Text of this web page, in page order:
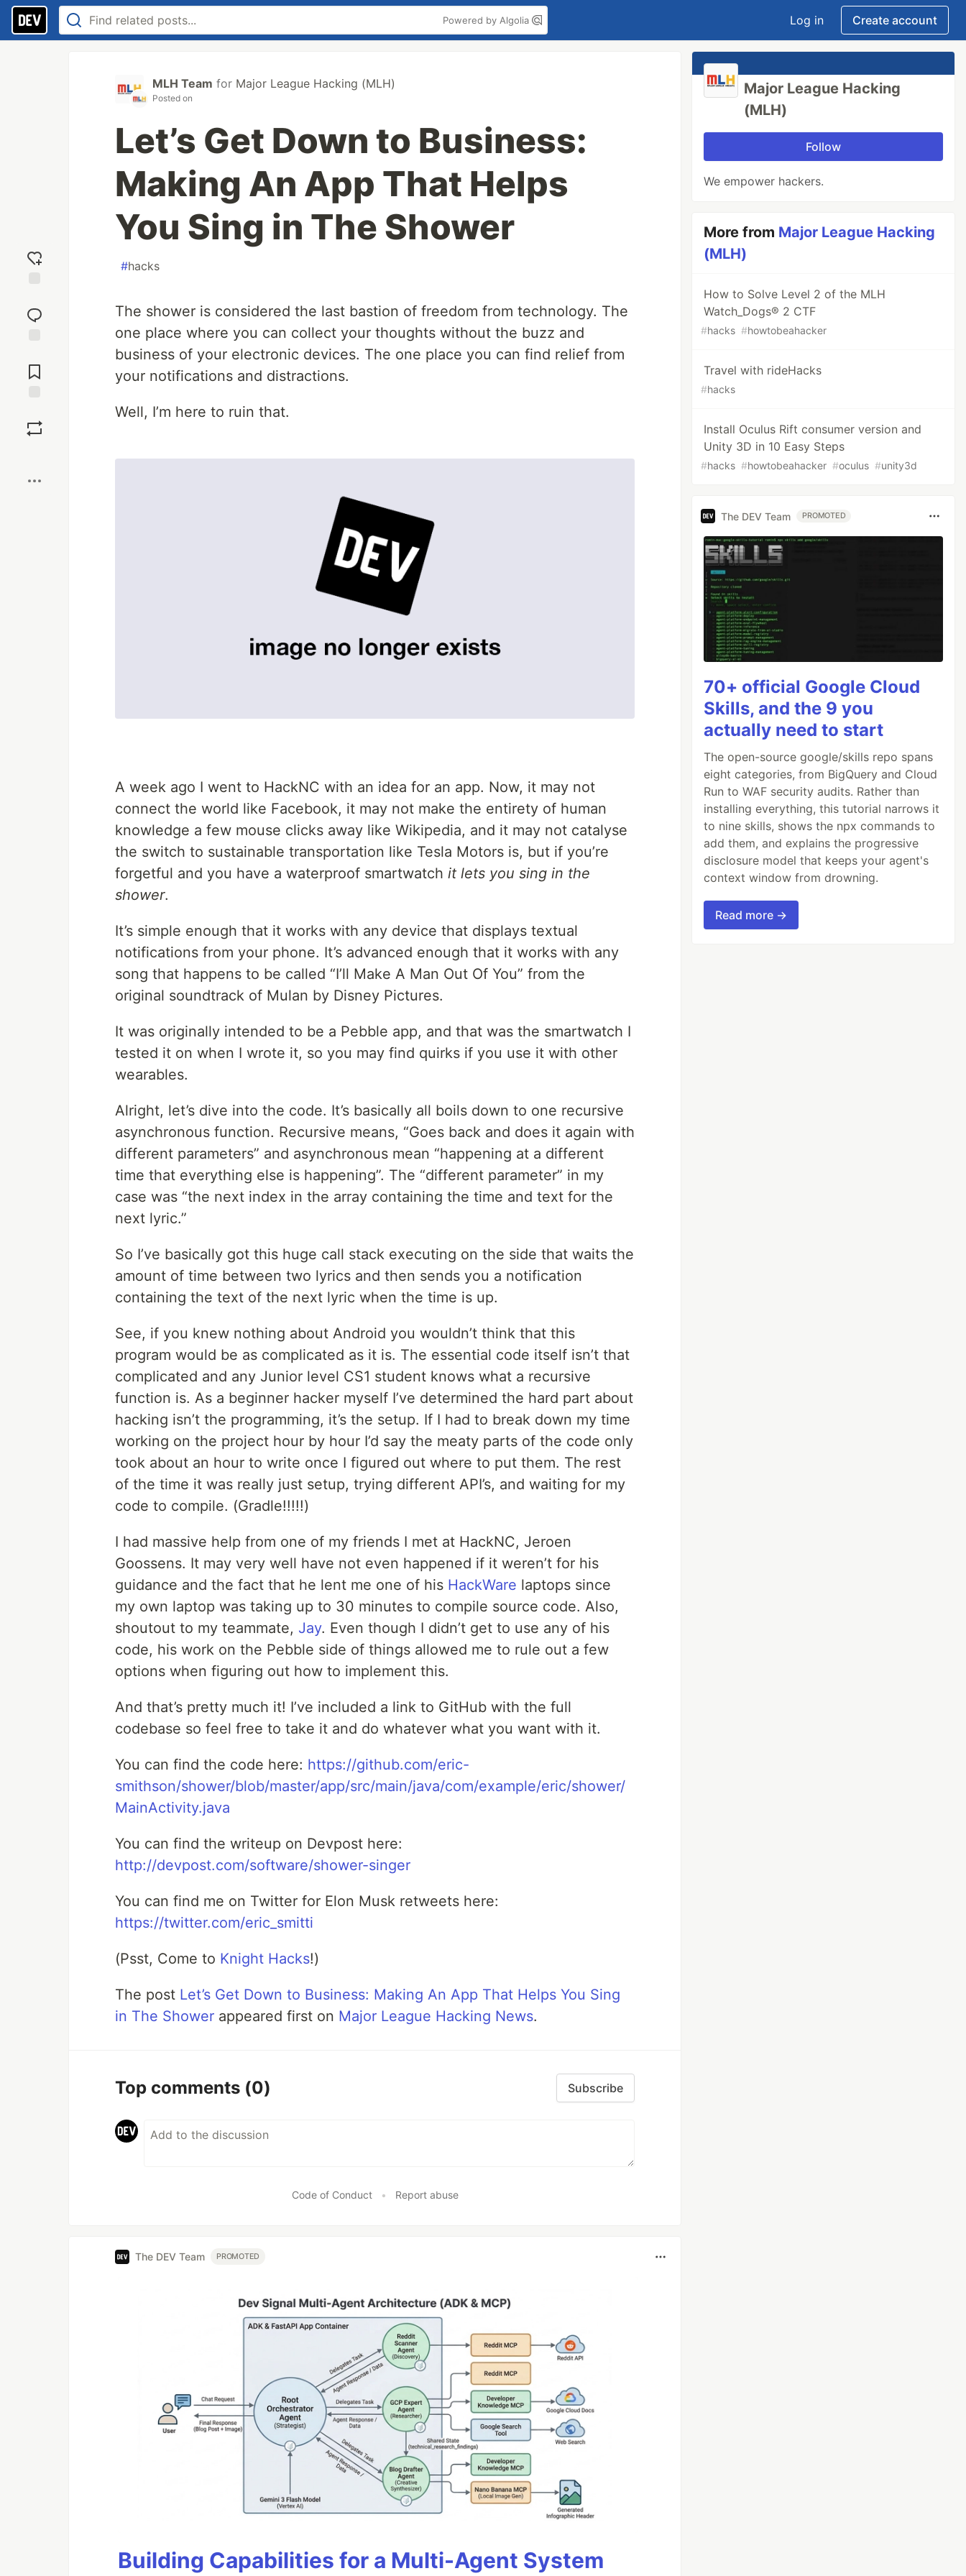
Powered by Algolia Log in Create account
reaction
Comments
MLH Team for Major League Hacking (MLH)
Posted on
Let’s Get Down to Business:
Making An App That Helps
You Sing in The Shower
#hacks
The shower is considered the last bastion of freedom from technology. The
one place where you can collect your thoughts without the buzz and
business of your electronic devices. The one place you can find relief from
your notifications and distractions.
Well, I’m here to ruin that.
A week ago I went to HackNC with an idea for an app. Now, it may not
connect the world like Facebook, it may not make the entirety of human
knowledge a few mouse clicks away like Wikipedia, and it may not catalyse
the switch to sustainable transportation like Tesla Motors is, but if you’re
forgetful and you have a waterproof smartwatch it lets you sing in the
shower.
It’s simple enough that it works with any device that displays textual
notifications from your phone. It’s advanced enough that it works with any
song that happens to be called “I’ll Make A Man Out Of You” from the
original soundtrack of Mulan by Disney Pictures.
It was originally intended to be a Pebble app, and that was the smartwatch I
tested it on when I wrote it, so you may find quirks if you use it with other
wearables.
Alright, let’s dive into the code. It’s basically all boils down to one recursive
asynchronous function. Recursive means, “Goes back and does it again with
different parameters” and asynchronous mean “happening at a different
time that everything else is happening”. The “different parameter” in my
case was “the next index in the array containing the time and text for the
next lyric.”
So I’ve basically got this huge call stack executing on the side that waits the
amount of time between two lyrics and then sends you a notification
containing the text of the next lyric when the time is up.
See, if you knew nothing about Android you wouldn’t think that this
program would be as complicated as it is. The essential code itself isn’t that
complicated and any Junior level CS1 student knows what a recursive
function is. As a beginner hacker myself I’ve determined the hard part about
hacking isn’t the programming, it’s the setup. If I had to break down my time
working on the project hour by hour I’d say the meaty parts of the code only
took about an hour to write once I figured out where to put them. The rest
of the time it was really just setup, trying different API’s, and waiting for my
code to compile. (Gradle!!!!!)
I had massive help from one of my friends I met at HackNC, Jeroen
Goossens. It may very well have not even happened if it weren’t for his
guidance and the fact that he lent me one of his HackWare laptops since
my own laptop was taking up to 30 minutes to compile source code. Also,
shoutout to my teammate, Jay. Even though I didn’t get to use any of his
code, his work on the Pebble side of things allowed me to rule out a few
options when figuring out how to implement this.
And that’s pretty much it! I’ve included a link to GitHub with the full
codebase so feel free to take it and do whatever what you want with it.
You can find the code here: https://github.com/eric-
smithson/shower/blob/master/app/src/main/java/com/example/eric/shower/
MainActivity.java
You can find the writeup on Devpost here:
http://devpost.com/software/shower-singer
You can find me on Twitter for Elon Musk retweets here:
https://twitter.com/eric_smitti
(Psst, Come to Knight Hacks!)
The post Let’s Get Down to Business: Making An App That Helps You Sing
in The Shower appeared first on Major League Hacking News.
Top comments (0) Subscribe
Code of Conduct • Report abuse
The DEV Team PROMOTED
Building Capabilities for a Multi-Agent System
Major League Hacking
(MLH)
Follow
We empower hackers.
More from Major League Hacking
(MLH)
How to Solve Level 2 of the MLH
Watch_Dogs® 2 CTF
#hacks #howtobeahacker
Travel with rideHacks
#hacks
Install Oculus Rift consumer version and
Unity 3D in 10 Easy Steps
#hacks #howtobeahacker #oculus #unity3d
The DEV Team PROMOTED
70+ official Google Cloud
Skills, and the 9 you
actually need to start
The open-source google/skills repo spans
eight categories, from BigQuery and Cloud
Run to WAF security audits. Rather than
installing everything, this tutorial narrows it
to nine skills, shows the npx commands to
add them, and explains the progressive
disclosure model that keeps your agent's
context window from drowning.
Read more →